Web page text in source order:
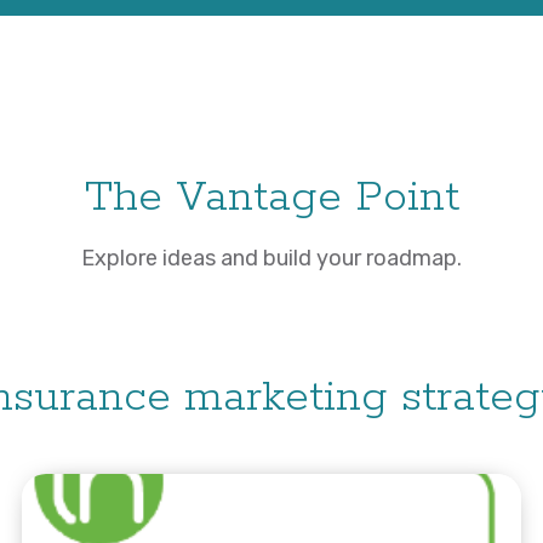
The Vantage Point
Explore ideas and build your roadmap.
marketing